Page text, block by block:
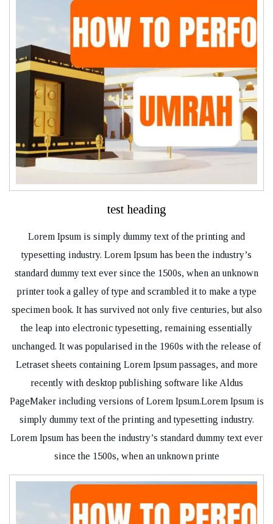
test heading
Lorem Ipsum is simply dummy text of the printing and
typesetting industry. Lorem Ipsum has been the industry’s
standard dummy text ever since the 1500s, when an unknown
printer took a galley of type and scrambled it to make a type
specimen book. It has survived not only five centuries, but also
the leap into electronic typesetting, remaining essentially
unchanged. It was popularised in the 1960s with the release of
Letraset sheets containing Lorem Ipsum passages, and more
recently with desktop publishing software like Aldus
PageMaker including versions of Lorem Ipsum.Lorem Ipsum is
simply dummy text of the printing and typesetting industry.
Lorem Ipsum has been the industry’s standard dummy text ever
since the 1500s, when an unknown printe